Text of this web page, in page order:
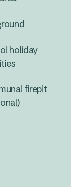
holiday
firepit